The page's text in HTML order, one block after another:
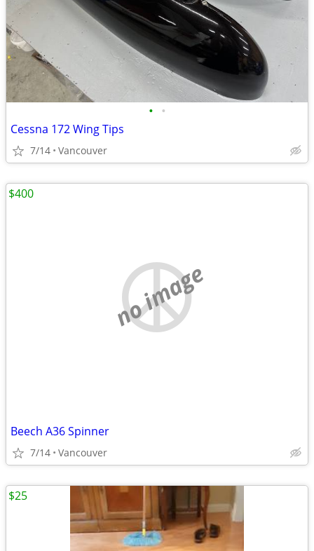
• •
Cessna 172 Wing Tips
7/14 Vancouver
no image
Beech A36 Spinner
7/14 Vancouver
$400
$25